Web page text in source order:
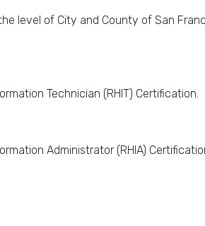
level of City and County of San
Technician (RHIT) Certification.
Administrator (RHIA)